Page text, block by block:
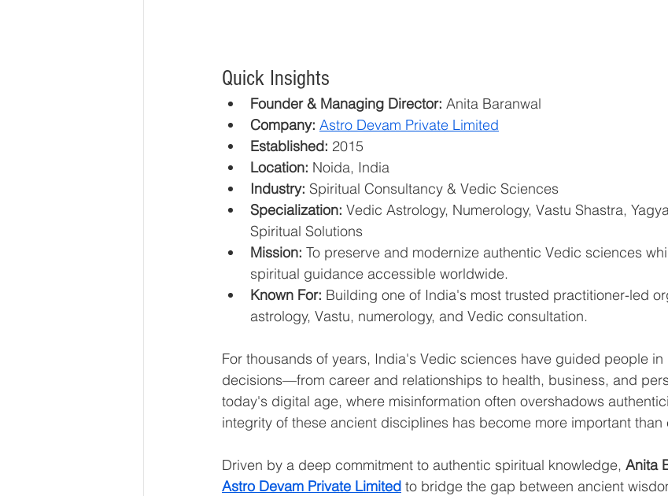
Quick Insights
Founder & Managing Director: Anita Baranwal
Company: Astro Devam Private Limited
Established: 2015
Location: Noida, India
Industry: Spiritual Consultancy & Vedic Sciences
Specialization: Vedic Astrology, Numerology, Vastu Shastra,
Spiritual Solutions
Mission: To preserve and modernize authentic Vedic sciences
spiritual guidance accessible worldwide.
Known For: Building one of India's most trusted practitioner-led
astrology, Vastu, numerology, and Vedic consultation.
For thousands of years, India's Vedic sciences have guided people
decisions—from career and relationships to health, business, and
today's digital age, where misinformation often overshadows
integrity of these ancient disciplines has become more important than
Driven by a deep commitment to authentic spiritual knowledge, Anita
Astro Devam Private Limited to bridge the gap between ancient